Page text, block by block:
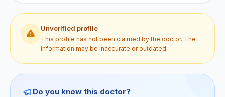
Unverified profile
This profile has not been claimed by the doctor. The
information may be inaccurate or outdated.
Do you know this doctor?